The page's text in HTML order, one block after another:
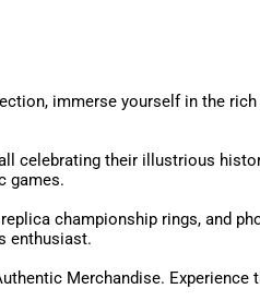
immerse yourself in the
celebrating their illustrious
games.
championship rings, and
enthusiast.
Merchandise. Experience